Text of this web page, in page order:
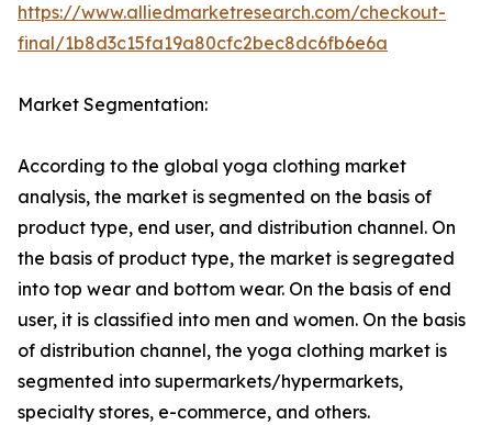
https://www.alliedmarketresearch.com/checkout-
final/1b8d3c15fa19a80cfc2bec8dc6fb6e6a
Market Segmentation:
According to the global yoga clothing market
analysis, the market is segmented on the basis of
product type, end user, and distribution channel. On
the basis of product type, the market is segregated
into top wear and bottom wear. On the basis of end
user, it is classified into men and women. On the basis
of distribution channel, the yoga clothing market is
segmented into supermarkets/hypermarkets,
specialty stores, e-commerce, and others.